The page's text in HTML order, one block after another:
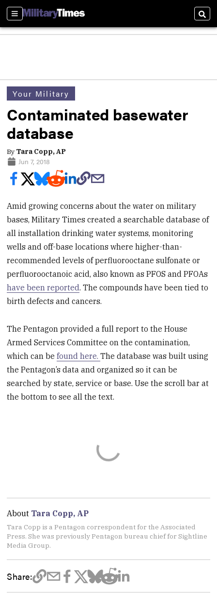
Sections
Your Military
Contaminated basewater
database
By Tara Copp, AP
Jun 7, 2018
Amid growing concerns about the water on military
bases, Military Times created a searchable database of
all installation drinking water systems, monitoring
wells and off-base locations where higher-than-
recommended levels of perfluorooctane sulfonate or
perfluorooctanoic acid, also known as PFOS and PFOAs
have been reported. The compounds have been tied to
birth defects and cancers.
The Pentagon provided a full report to the House
Armed Services Committee on the contamination,
which can befound here.The database was built using
the Pentagon’s data and organized so it can be
searched by state, service or base. Use the scroll bar at
the bottom to see all the text.
About Tara Copp, AP
Tara Copp is a Pentagon correspondent for the Associated
Press. She was previously Pentagon bureau chief for Sightline
Media Group.
Share: